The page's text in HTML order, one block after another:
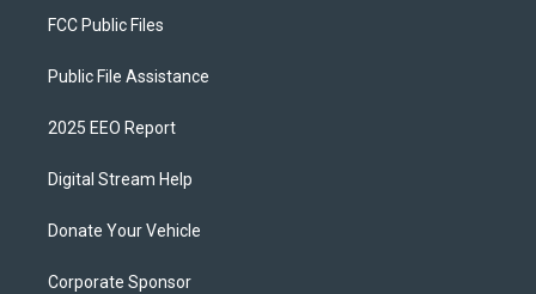
FCC Public Files
Public File Assistance
2025 EEO Report
Digital Stream Help
Donate Your Vehicle
Corporate Sponsor